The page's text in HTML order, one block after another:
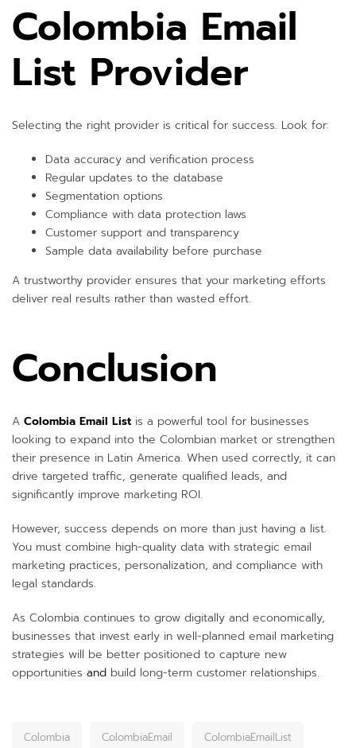
Colombia Email
List Provider
Selecting the right provider is critical for success. Look for:
Data accuracy and verification process
Regular updates to the database
Segmentation options
Compliance with data protection laws
Customer support and transparency
Sample data availability before purchase
A trustworthy provider ensures that your marketing efforts
deliver real results rather than wasted effort.
Conclusion
A Colombia Email Listis a powerful tool for businesses
looking to expand into the Colombian market or strengthen
their presence in Latin America. When used correctly, it can
drive targeted traffic, generate qualified leads, and
significantly improve marketing ROI.
However, success depends on more than just having a list.
You must combine high-quality data with strategic email
marketing practices, personalization, and compliance with
legal standards.
As Colombia continues to grow digitally and economically,
businesses that invest early in well-planned email marketing
strategies will be better positioned to capture new
opportunities and build long-term customer relationships.
Colombia ColombiaEmail ColombiaEmailList